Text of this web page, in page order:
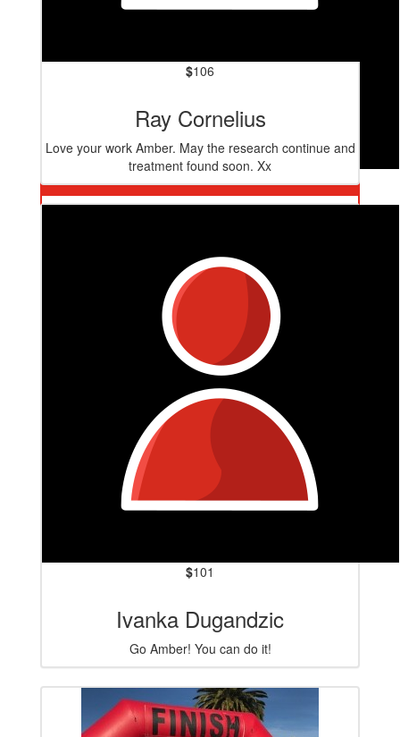
Go girl. You are doing great! 💞
$106
Ray Cornelius
Love your work Amber. May the research continue and
treatment found soon. Xx
$101
Ivanka Dugandzic
Go Amber! You can do it!